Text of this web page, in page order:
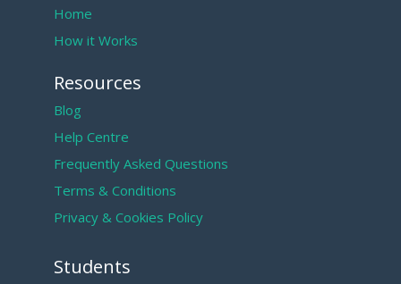
Home
How it Works
Resources
Blog
Help Centre
Frequently Asked Questions
Terms & Conditions
Privacy & Cookies Policy
Students